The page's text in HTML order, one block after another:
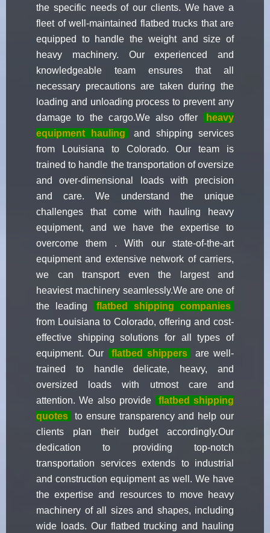
the specific needs of our clients. We have a
fleet of well-maintained flatbed trucks that are
equipped to handle the weight and size of
heavy machinery. Our experienced and
knowledgeable team ensures that all
necessary precautions are taken during the
loading and unloading process to prevent any
damage to the cargo.We also offer
heavy
equipment hauling
and shipping services
from Louisiana to Colorado. Our team is
trained to handle the transportation of oversize
and over-dimensional loads with precision
and care. We understand the unique
challenges that come with hauling heavy
equipment, and we have the expertise to
overcome them . With our state-of-the-art
equipment and extensive network of carriers,
we can transport even the largest and
heaviest machinery seamlessly.We are one of
the leading
flatbed shipping companies
from Louisiana to Colorado, offering and cost-
effective shipping solutions for all types of
equipment. Our
flatbed shippers
are well-
trained to handle delicate, heavy, and
oversized loads with utmost care and
attention. We also provide
flatbed shipping
quotes
to ensure transparency and help our
clients plan their budget accordingly.Our
dedication to providing top-notch
transportation services extends to industrial
and construction equipment as well. We have
the expertise and resources to move heavy
machinery of all sizes and shapes, including
wide loads. Our flatbed trucking and hauling